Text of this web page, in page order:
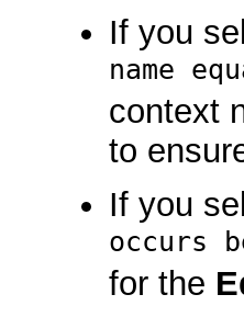
If you
name
context
to
If you
occurs
for the